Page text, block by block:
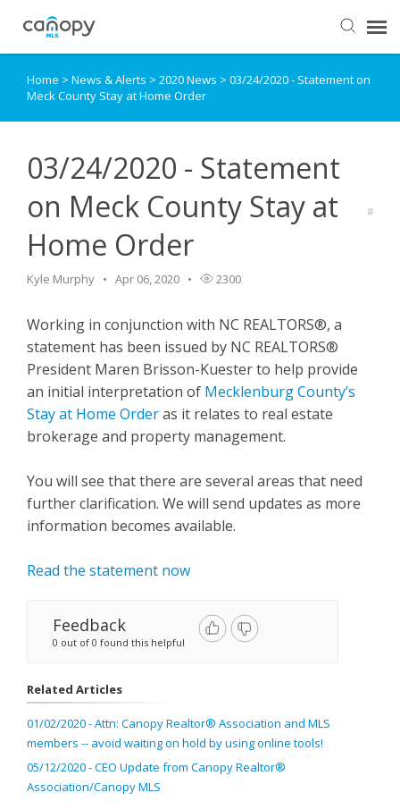
Dashboard
Login
Home > News & Alerts > 2020 News > 03/24/2020 - Statement on
Meck County Stay at Home Order
03/24/2020 - Statement
on Meck County Stay at
Home Order
Kyle Murphy Apr 06, 2020 2300
Working in conjunction with NC REALTORS®, a
statement has been issued by NC REALTORS®
President Maren Brisson-Kuester to help provide
an initial interpretation of Mecklenburg County’s
Stay at Home Orderas it relates to real estate
brokerage and property management.
You will see that there are several areas that need
further clarification. We will send updates as more
information becomes available.
Read the statement now
Feedback
0 out of 0 found this helpful
Related Articles
01/02/2020 - Attn: Canopy Realtor® Association and MLS
members -- avoid waiting on hold by using online tools!
05/12/2020 - CEO Update from Canopy Realtor®
Association/Canopy MLS